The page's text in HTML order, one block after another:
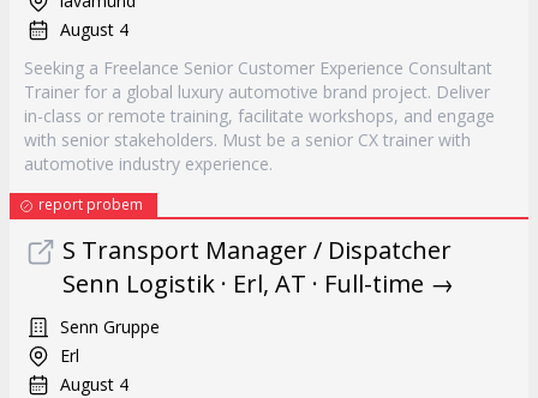
August 4
Seeking a Freelance Senior Customer Experience Consultant
Trainer for a global luxury automotive brand project. Deliver
in-class or remote training, facilitate workshops, and engage
with senior stakeholders. Must be a senior CX trainer with
automotive industry experience.
report probem
S Transport Manager / Dispatcher
Senn Logistik · Erl, AT · Full-time →
Senn Gruppe
Erl
August 4